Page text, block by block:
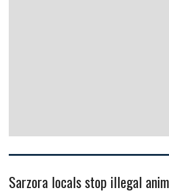
Sarzora locals stop illegal